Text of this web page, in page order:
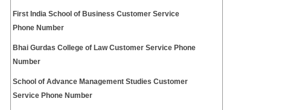
First India School of Business Customer Service
Phone Number
Bhai Gurdas College of Law Customer Service Phone
Number
School of Advance Management Studies Customer
Service Phone Number